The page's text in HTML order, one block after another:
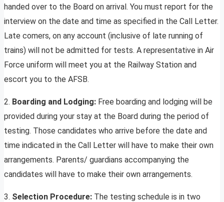
handed over to the Board on arrival. You must report for the
interview on the date and time as specified in the Call Letter.
Late comers, on any account (inclusive of late running of
trains) will not be admitted for tests. A representative in Air
Force uniform will meet you at the Railway Station and
escort you to the AFSB.
2. Boarding and Lodging: Free boarding and lodging will be
provided during your stay at the Board during the period of
testing. Those candidates who arrive before the date and
time indicated in the Call Letter will have to make their own
arrangements. Parents/ guardians accompanying the
candidates will have to make their own arrangements.
3. Selection Procedure: The testing schedule is in two